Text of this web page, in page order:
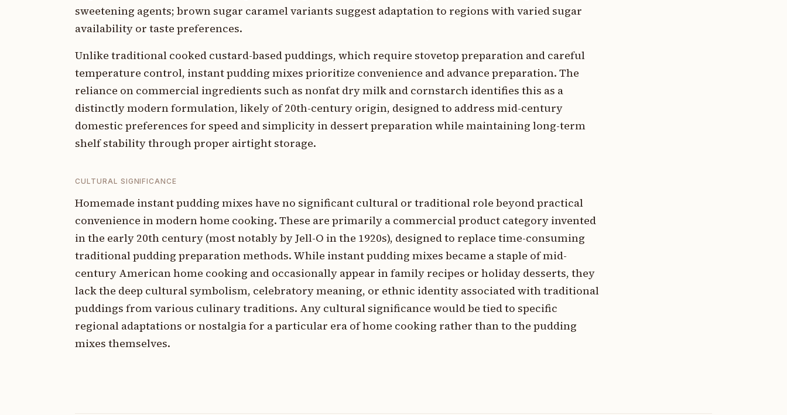
sweetening agents; brown sugar caramel variants suggest adaptation to regions with varied sugar
availability or taste preferences.
Unlike traditional cooked custard-based puddings, which require stovetop preparation and careful
temperature control, instant pudding mixes prioritize convenience and advance preparation. The
reliance on commercial ingredients such as nonfat dry milk and cornstarch identifies this as a
distinctly modern formulation, likely of 20th-century origin, designed to address mid-century
domestic preferences for speed and simplicity in dessert preparation while maintaining long-term
shelf stability through proper airtight storage.
CULTURAL SIGNIFICANCE
Homemade instant pudding mixes have no significant cultural or traditional role beyond practical
convenience in modern home cooking. These are primarily a commercial product category invented
in the early 20th century (most notably by Jell-O in the 1920s), designed to replace time-consuming
traditional pudding preparation methods. While instant pudding mixes became a staple of mid-
century American home cooking and occasionally appear in family recipes or holiday desserts, they
lack the deep cultural symbolism, celebratory meaning, or ethnic identity associated with traditional
puddings from various culinary traditions. Any cultural significance would be tied to specific
regional adaptations or nostalgia for a particular era of home cooking rather than to the pudding
mixes themselves.